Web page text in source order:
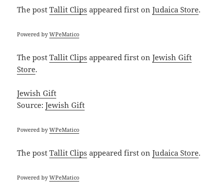
The postTallit Clips appeared first onJudaica Store.
Powered byWPeMatico
The postTallit Clips appeared first onJewish Gift
Store.
Jewish Gift
Source:Jewish Gift
Powered byWPeMatico
The postTallit Clips appeared first onJudaica Store.
Powered byWPeMatico